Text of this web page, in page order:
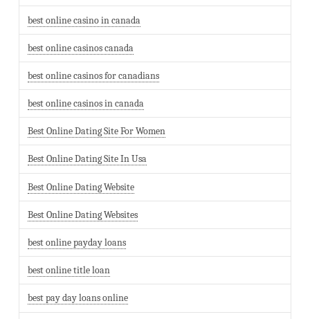
best online casino in canada
best online casinos canada
best online casinos for canadians
best online casinos in canada
Best Online Dating Site For Women
Best Online Dating Site In Usa
Best Online Dating Website
Best Online Dating Websites
best online payday loans
best online title loan
best pay day loans online